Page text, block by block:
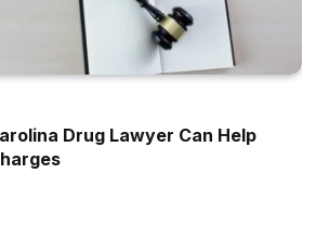
Drug Lawyer Can Help